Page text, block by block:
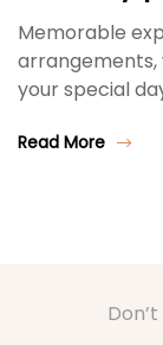
Memorable
your special
Read More